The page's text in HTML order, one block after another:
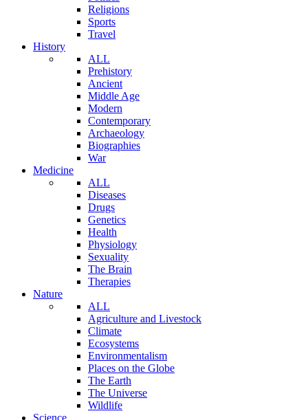
Religions
Sports
Travel
History
ALL
Prehistory
Ancient
Middle Age
Modern
Contemporary
Archaeology
Biographies
War
Medicine
ALL
Diseases
Drugs
Genetics
Health
Physiology
Sexuality
The Brain
Therapies
Nature
ALL
Agriculture and Livestock
Climate
Ecosystems
Environmentalism
Places on the Globe
The Earth
The Universe
Wildlife
Science